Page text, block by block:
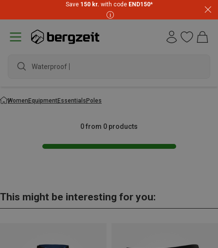
Save 150 kr. with code END150*
Waterproof ja
WomenEquipmentEssentialsPoles
0 from 0 products
This might be interesting for you: